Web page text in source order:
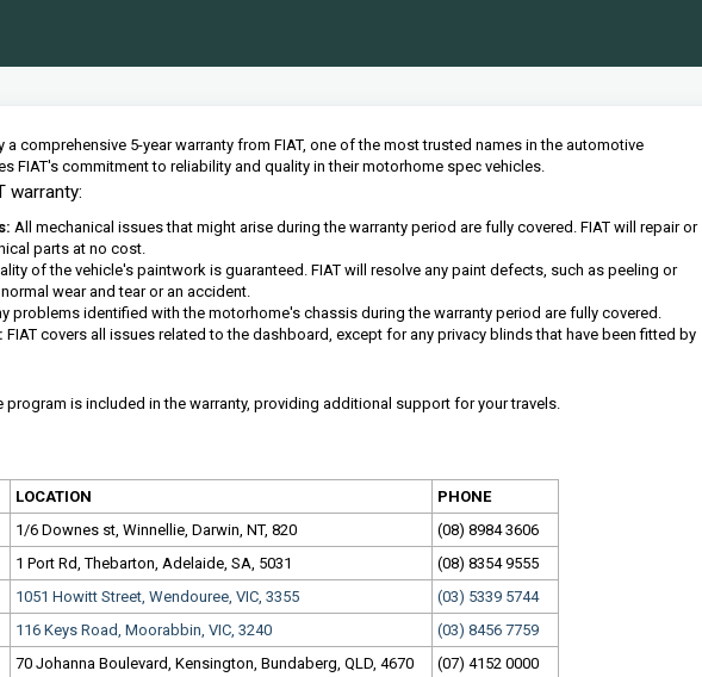
comprehensive 5-year warranty from FIAT, one of the most trusted names in the automotive
FIAT's commitment to reliability and quality in their motorhome spec vehicles.
warranty:
All mechanical issues that might arise during the warranty period are fully covered. FIAT will repair or
parts at no cost.
of the vehicle's paintwork is guaranteed. FIAT will resolve any paint defects, such as peeling or
wear and tear or an accident.
problems identified with the motorhome's chassis during the warranty period are fully covered.
FIAT covers all issues related to the dashboard, except for any privacy blinds that have been fitted by
is included in the warranty, providing additional support for your travels.
LOCATION
PHONE
1/6 Downes st, Winnellie, Darwin, NT, 820
(08) 8984 3606
1 Port Rd, Thebarton, Adelaide, SA, 5031
(08) 8354 9555
1051 Howitt Street, Wendouree, VIC, 3355
(03) 5339 5744
116 Keys Road, Moorabbin, VIC, 3240
(03) 8456 7759
70 Johanna Boulevard, Kensington, Bundaberg, QLD, 4670
(07) 4152 0000